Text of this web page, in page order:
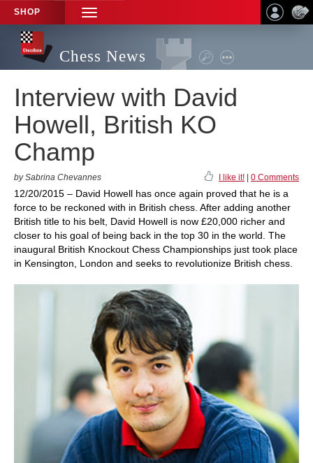
SHOP
TOGGLE
NAVIGATION
Chess News
Interview with David
Howell, British KO
Champ
by Sabrina Chevannes I like it! 0 Comments
12/20/2015 – David Howell has once again proved that he is a
force to be reckoned with in British chess. After adding another
British title to his belt, David Howell is now £20,000 richer and
closer to his goal of being back in the top 30 in the world. The
inaugural British Knockout Chess Championships just took place
in Kensington, London and seeks to revolutionize British chess.